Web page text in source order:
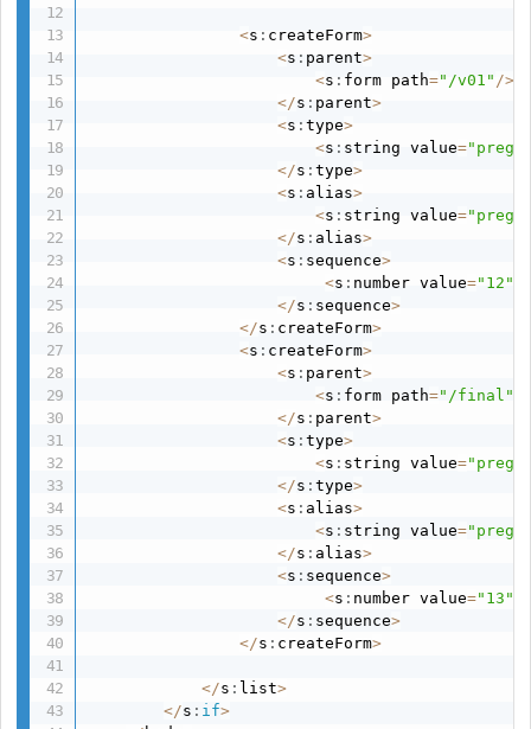
<s : createForm>
<s : parent>
<s : form path="/v01" />
</s : parent>
<s :type>
<s : string value=
</s :type>
<s :alias>
<s : string value=
</s :alias>
<s : sequence>
<s : number value="12"
</s : sequence>
</s : createForm>
<s : createForm>
<s : parent>
<s : form path="/final"
</s : parent>
<s :type>
<s : string value=
</s :type>
<s : alias>
<s : string value=
</s : alias>
<s : sequence>
<s : number value="13"
</s : sequence>
</s : createForm>
</s : list>
</s : if>